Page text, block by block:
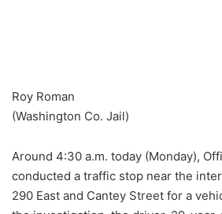
Roy Roman
(Washington Co. Jail)
Around 4:30 a.m. today (Monday),
conducted a traffic stop near the
290 East and Cantey Street for a